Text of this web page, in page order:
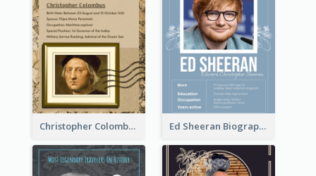
Christopher Colombus Biography Ed Sheeran Biography